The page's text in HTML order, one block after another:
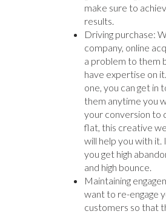
make sure to
results.
Driving purchase:
company, online
a problem to them
have expertise on
one, you can get in
them anytime you
your conversion to
flat, this creative
will help you with
you get high
and high bounce.
Maintaining
want to re-engage
customers so that